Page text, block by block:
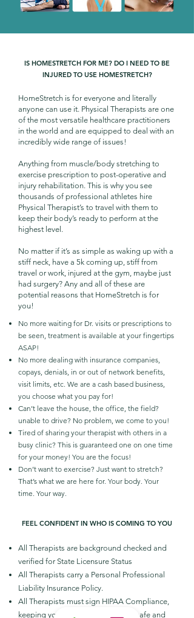
IS HOMESTRETCH FOR ME? DO I NEED TO BE
INJURED TO USE HOMESTRETCH?
HomeStretch is for everyone and literally
anyone can use it. Physical Therapists are one
of the most versatile healthcare practitioners
in the world and are equipped to deal with an
incredibly wide range of issues!
Anything from muscle/body stretching to
exercise prescription to post-operative and
injury rehabilitation. This is why you see
thousands of professional athletes hire
Physical Therapist’s to travel with them to
keep their body’s ready to perform at the
highest level.
No matter if it’s as simple as waking up with a
stiff neck, have a 5k coming up, stiff from
travel or work, injured at the gym, maybe just
had surgery? Any and all of these are
potential reasons that HomeStretch is for
you!
No more waiting for Dr. visits or prescriptions to
be seen, treatment is available at your fingertips
ASAP!
No more dealing with insurance companies,
copays, denials, in or out of network benefits,
visit limits, etc. We are a cash based business,
you choose what you pay for!
Can’t leave the house, the office, the field?
unable to drive? No problem, we come to you!
Tired of sharing your therapist with others in a
busy clinic? This is guaranteed one on one time
for your money! You are the focus!
Don’t want to exercise? Just want to stretch?
That’s what we are here for. Your body. Your
time. Your way.
FEEL CONFIDENT IN WHO IS COMING TO YOU
All Therapists are background checked and
verified for State Licensure Status
All Therapists carry a Personal Professional
Liability Insurance Policy.
All Therapists must sign HIPAA Compliance,
keeping your medical information safe and